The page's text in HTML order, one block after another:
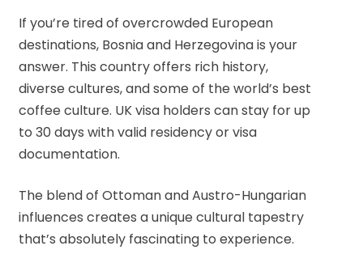
If you’re tired of overcrowded European
destinations, Bosnia and Herzegovina is your
answer. This country offers rich history,
diverse cultures, and some of the world’s best
coffee culture. UK visa holders can stay for up
to 30 days with valid residency or visa
documentation.
The blend of Ottoman and Austro-Hungarian
influences creates a unique cultural tapestry
that’s absolutely fascinating to experience.